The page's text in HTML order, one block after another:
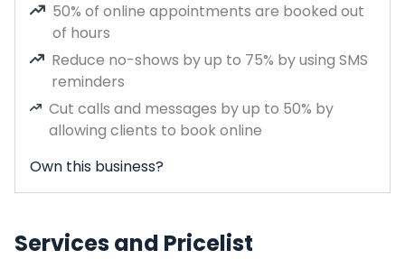
50% of online appointments are booked out
of hours
Reduce no-shows by up to 75% by using SMS
reminders
Cut calls and messages by up to 50% by
allowing clients to book online
Own this business?
Services and Pricelist